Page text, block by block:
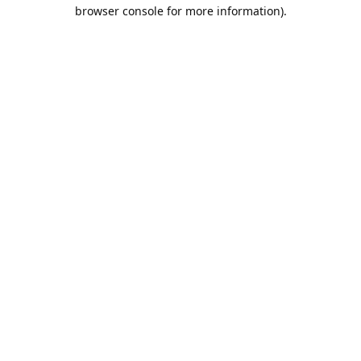
browser console for more information).